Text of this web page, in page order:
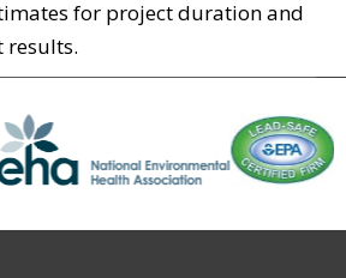
for project duration and
results.